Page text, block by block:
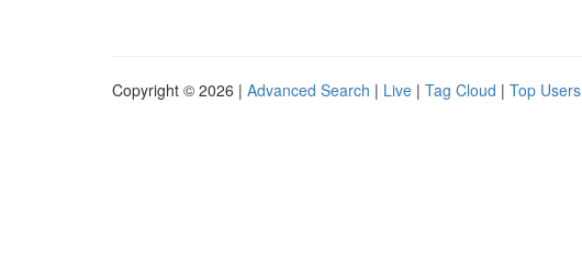
Copyright © 2026 | Advanced Search | Live | Tag Cloud | Top Users